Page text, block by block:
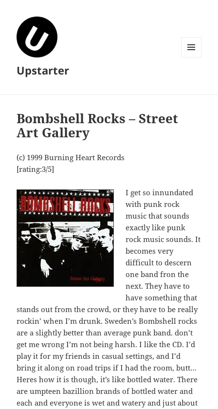
Upstarter
Bombshell Rocks – Street
Art Gallery
(c) 1999 Burning Heart Records
[rating:3/5]
I get so innundated
with punk rock
music that sounds
exactly like punk
rock music sounds. It
becomes very
difficult to descern
one band fron the
next. They have to
have something that
stands out from the crowd, or they have to be really
rockin’ when I’m drunk. Sweden’s Bombshell rocks
are a slightly better than average punk band. don’t
get me wrong I’m not being harsh. I like the CD. I’d
play it for my friends in casual settings, and I’d
bring it along on road trips if I had the room, butt…
Heres how it is though, it’s like bottled water. There
are umpteen bazillion brands of bottled water and
each and everyone is wet and watery and just about